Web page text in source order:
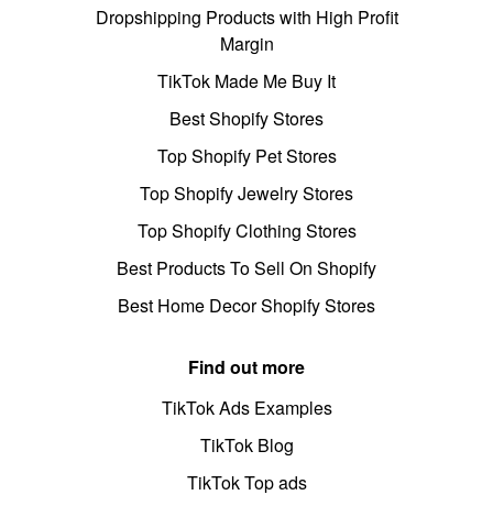
Dropshipping Products with High Profit
Margin
TikTok Made Me Buy It
Best Shopify Stores
Top Shopify Pet Stores
Top Shopify Jewelry Stores
Top Shopify Clothing Stores
Best Products To Sell On Shopify
Best Home Decor Shopify Stores
Find out more
TikTok Ads Examples
TikTok Blog
TikTok Top ads